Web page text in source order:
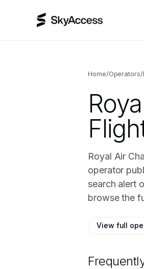
Home/Operators/
Royal Air
operator
search alert
browse the
View full